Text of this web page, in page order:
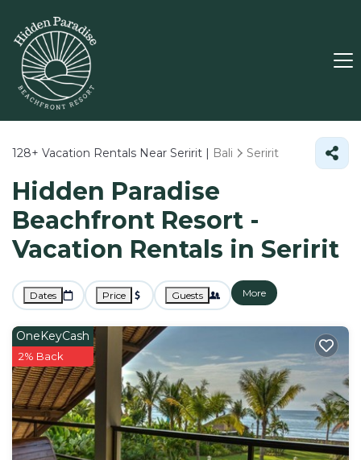
128+ Vacation Rentals Near Seririt | Bali Seririt
Hidden Paradise
Beachfront Resort -
Vacation Rentals in Seririt
Dates Price Guests More
OneKeyCash
2% Back